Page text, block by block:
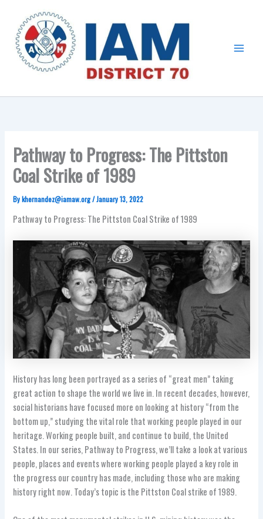
content
Pathway to Progress: The Pittston
Coal Strike of 1989
Bykhernandez@iamaw.org/January 13, 2022
Pathway to Progress: The Pittston Coal Strike of 1989
History has long been portrayed as a series of “great men” taking
great action to shape the world we live in. In recent decades, however,
social historians have focused more on looking at history “from the
bottom up,” studying the vital role that working people played in our
heritage. Working people built, and continue to build, the United
States. In our series, Pathway to Progress, we’ll take a look at various
people, places and events where working people played a key role in
the progress our country has made, including those who are making
history right now. Today’s topic is the Pittston Coal strike of 1989.